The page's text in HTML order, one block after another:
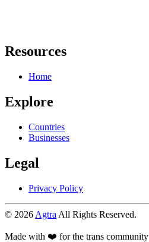
Resources
Home
Explore
Countries
Businesses
Legal
Privacy Policy
© 2026 Agtra All Rights Reserved.
Made with ❤️ for the trans community